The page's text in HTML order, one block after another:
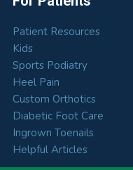
Patient Resources
Kids
Sports Podiatry
Heel Pain
Custom Orthotics
Diabetic Foot Care
Ingrown Toenails
Helpful Articles